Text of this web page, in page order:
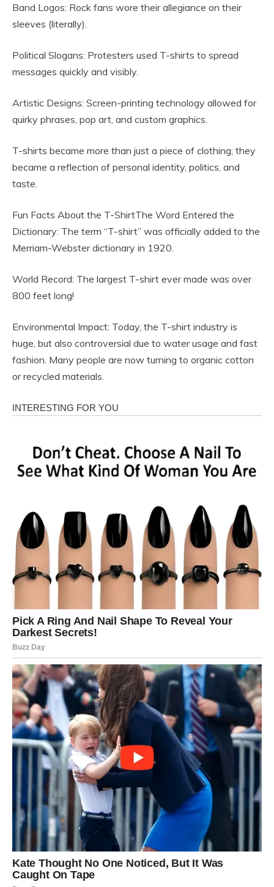
Band Logos: Rock fans wore their allegiance on their
sleeves (literally).
Political Slogans: Protesters used T-shirts to spread
messages quickly and visibly.
Artistic Designs: Screen-printing technology allowed for
quirky phrases, pop art, and custom graphics.
T-shirts became more than just a piece of clothing; they
became a reflection of personal identity, politics, and
taste.
Fun Facts About the T-ShirtThe Word Entered the
Dictionary: The term “T-shirt” was officially added to the
Merriam-Webster dictionary in 1920.
World Record: The largest T-shirt ever made was over
800 feet long!
Environmental Impact: Today, the T-shirt industry is
huge, but also controversial due to water usage and fast
fashion. Many people are now turning to organic cotton
or recycled materials.